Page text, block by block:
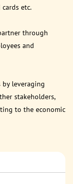
etc.
through
and
leveraging
stakeholders,
to the economic